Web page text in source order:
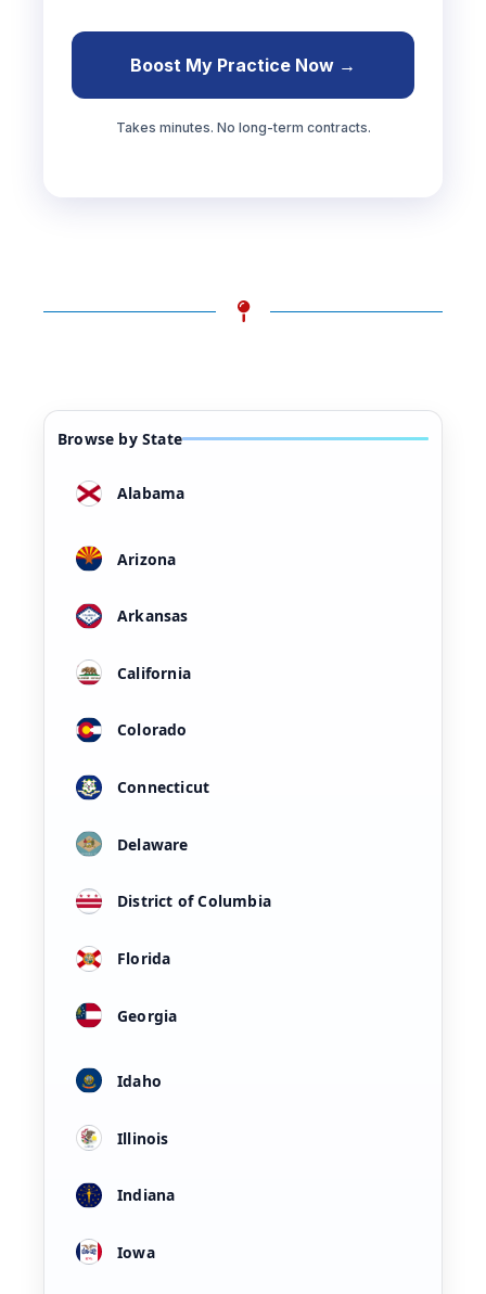
Boost My Practice Now →
Takes minutes. No long-term contracts.
Browse by State
Alabama
Arizona
Arkansas
California
Colorado
Connecticut
Delaware
District of Columbia
Florida
Georgia
Idaho
Illinois
Indiana
Iowa